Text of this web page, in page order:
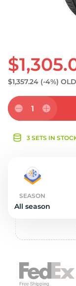
$1,357.24 (-4%)
1
3 SETS IN
SEASON
All season